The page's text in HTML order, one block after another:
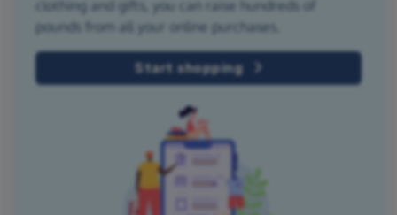
clothing and gifts, you can raise hundreds of
pounds from all your online purchases.
Start shopping